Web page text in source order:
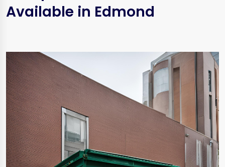
Available in Edmond